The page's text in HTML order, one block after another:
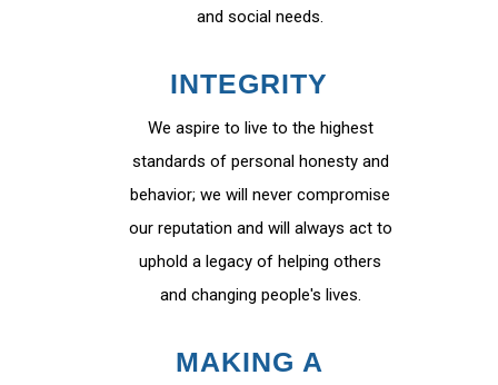
and social needs.
INTEGRITY
We aspire to live to the highest
standards of personal honesty and
behavior; we will never compromise
our reputation and will always act to
uphold a legacy of helping others
and changing people's lives.
MAKING A